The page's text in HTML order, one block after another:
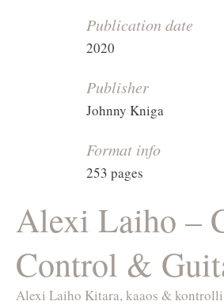
Publication date
2020
Publisher
Johnny Kniga
Format info
253 pages
Alexi Laiho –
Control &
Alexi Laiho Kitara, kaaos & kontrolli